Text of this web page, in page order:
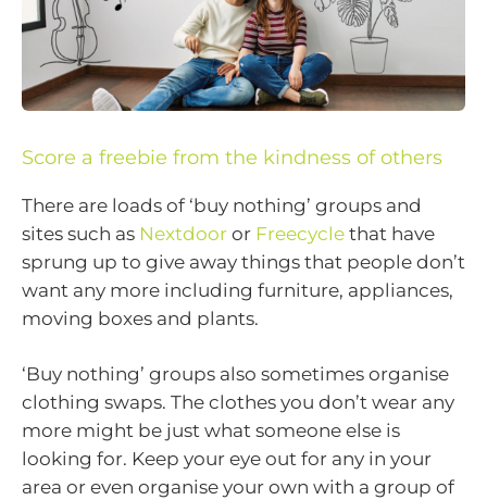
Score a freebie from the kindness of others
There are loads of ‘buy nothing’ groups and
sites such as Nextdoor or Freecycle that have
sprung up to give away things that people don’t
want any more including furniture, appliances,
moving boxes and plants.
‘Buy nothing’ groups also sometimes organise
clothing swaps. The clothes you don’t wear any
more might be just what someone else is
looking for. Keep your eye out for any in your
area or even organise your own with a group of